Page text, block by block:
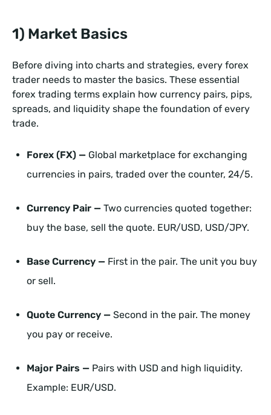
1) Market Basics
Before diving into charts and strategies, every forex
trader needs to master the basics. These essential
forex trading terms explain how currency pairs, pips,
spreads, and liquidity shape the foundation of every
trade.
Forex (FX) — Global marketplace for exchanging
currencies in pairs, traded over the counter, 24/5.
Currency Pair — Two currencies quoted together:
buy the base, sell the quote. EUR/USD, USD/JPY.
Base Currency — First in the pair. The unit you buy
or sell.
Quote Currency — Second in the pair. The money
you pay or receive.
Major Pairs — Pairs with USD and high liquidity.
Example: EUR/USD.